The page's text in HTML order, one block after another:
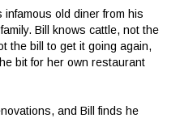
infamous old diner from his
Bill knows cattle, not the
the bill to get it going again,
bit for her own restaurant
and Bill finds he